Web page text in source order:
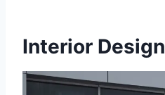
Interior Design